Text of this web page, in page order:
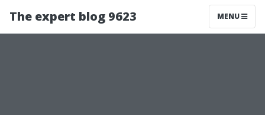
The expert blog 9623 MENU